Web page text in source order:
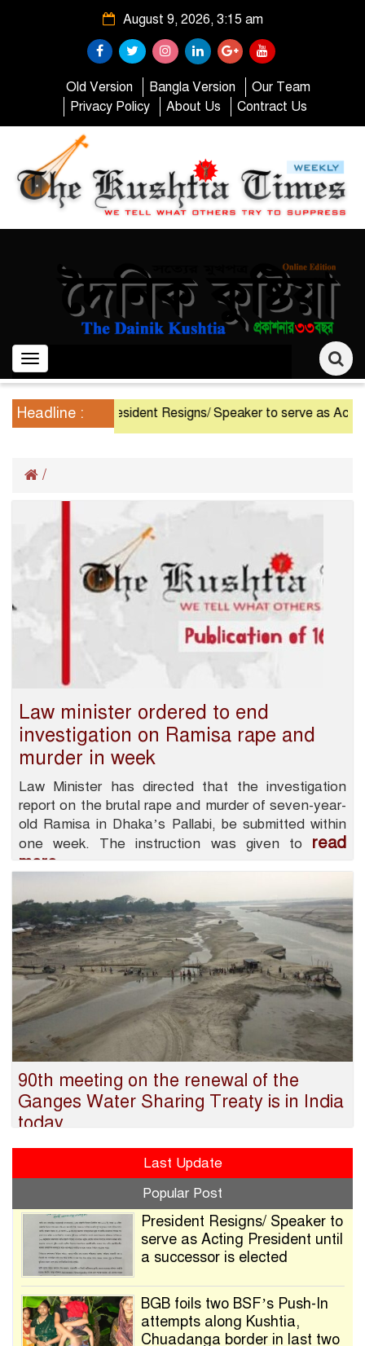
August 9, 2026, 3:15 am
Old Version Bangla Version
Our Team
Privacy Policy
About Us Contract Us
Toggle
navigation
Headline : President Resigns/ Speaker to serve as Acting
/
Law minister ordered to end
investigation on Ramisa rape and
murder in week
Law Minister has directed that the investigation
report on the brutal rape and murder of seven-year-
old Ramisa in Dhaka’s Pallabi, be submitted within
one week. The instruction was given to read
more
90th meeting on the renewal of the
Ganges Water Sharing Treaty is in India
today
Last Update
Popular Post
President Resigns/ Speaker to
serve as Acting President until
a successor is elected
BGB foils two BSF’s Push-In
attempts along Kushtia,
Chuadanga border in last two